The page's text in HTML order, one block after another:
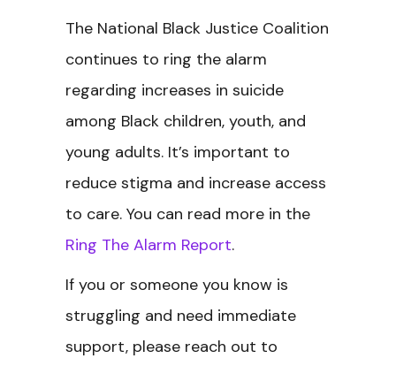
The National Black Justice Coalition
continues to ring the alarm
regarding increases in suicide
among Black children, youth, and
young adults. It’s important to
reduce stigma and increase access
to care. You can read more in the
Ring The Alarm Report.
If you or someone you know is
struggling and need immediate
support, please reach out to